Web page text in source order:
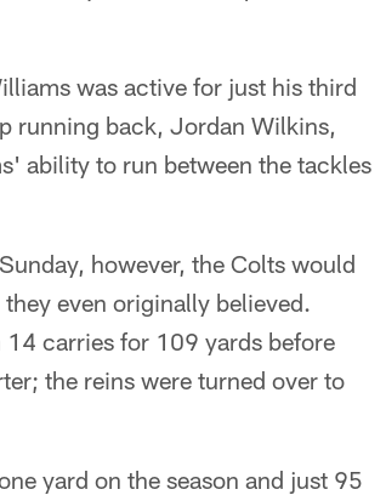
was active for just his third
running back, Jordan Wilkins,
ability to run between the tackles
however, the Colts would
even originally believed.
carries for 109 yards before
the reins were turned over to
yard on the season and just 95